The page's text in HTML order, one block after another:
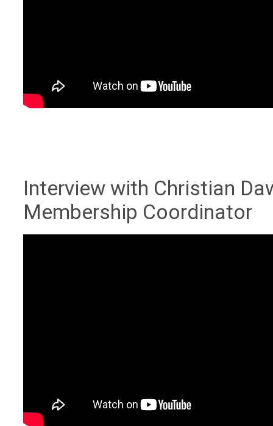
Interview with Christian
Membership Coordinator